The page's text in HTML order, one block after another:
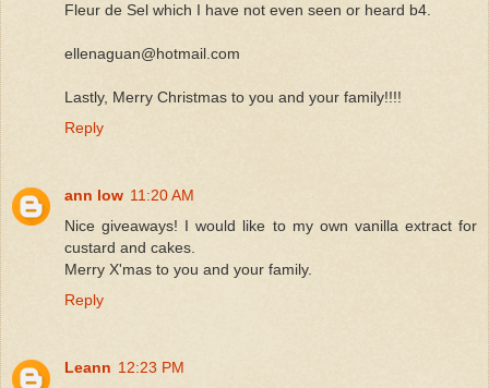
Fleur de Sel which I have not even seen or heard b4.
ellenaguan@hotmail.com
Lastly, Merry Christmas to you and your family!!!!
Reply
ann low 11:20 AM
Nice giveaways! I would like to my own vanilla extract for
custard and cakes.
Merry X'mas to you and your family.
Reply
Leann 12:23 PM